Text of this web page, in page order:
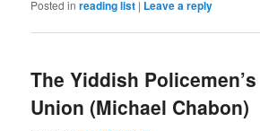
Posted in reading list | Leave a reply
The Yiddish Policemen’s
Union (Michael Chabon)